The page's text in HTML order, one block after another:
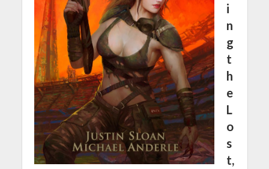
i
n
g
t
h
e
L
o
s
t,